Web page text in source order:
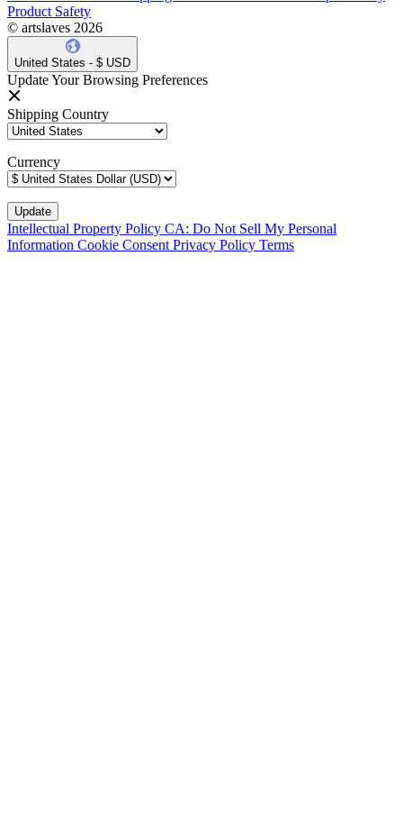
Product Safety
© artslaves 2026
United States - $ USD
Update Your Browsing Preferences
Shipping Country
Currency
Intellectual Property Policy CA: Do Not Sell My Personal
Information Cookie Consent Privacy Policy Terms